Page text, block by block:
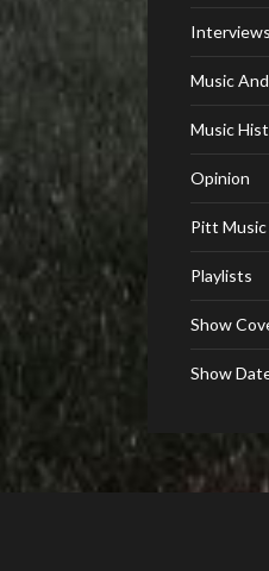
Interviews
Music
Music
Opinion
Pitt Music
Playlists
Show
Show